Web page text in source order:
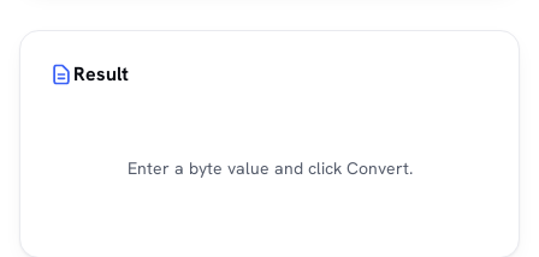
Result
Enter a byte value and click Convert.